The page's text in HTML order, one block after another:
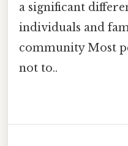
a significant
individuals and
community Most
not to..